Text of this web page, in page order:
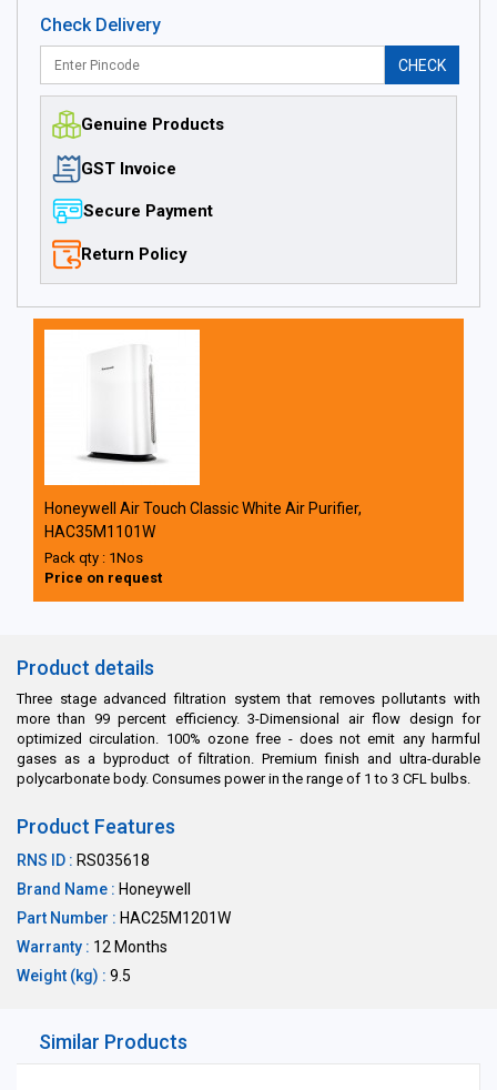
Check Delivery
CHECK
Genuine Products
GST Invoice
Secure Payment
Return Policy
Honeywell Air Touch Classic White Air Purifier,
HAC35M1101W
Pack qty : 1Nos
Price on request
Product details
Three stage advanced filtration system that removes pollutants with
more than 99 percent efficiency. 3-Dimensional air flow design for
optimized circulation. 100% ozone free - does not emit any harmful
gases as a byproduct of filtration. Premium finish and ultra-durable
polycarbonate body. Consumes power in the range of 1 to 3 CFL bulbs.
Product Features
RNS ID : RS035618
Brand Name : Honeywell
Part Number : HAC25M1201W
Warranty : 12 Months
Weight (kg) : 9.5
Similar Products